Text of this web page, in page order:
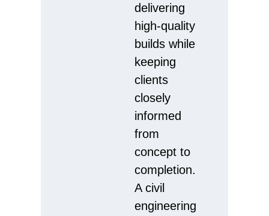
delivering
high-quality
builds while
keeping
clients
closely
informed
from
concept to
completion.
A civil
engineering